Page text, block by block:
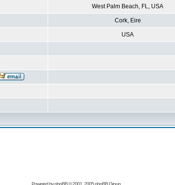
West Palm Beach, FL, USA
Cork, Eire
USA
Powered byphpBB© 2001, 2005 phpBB Group